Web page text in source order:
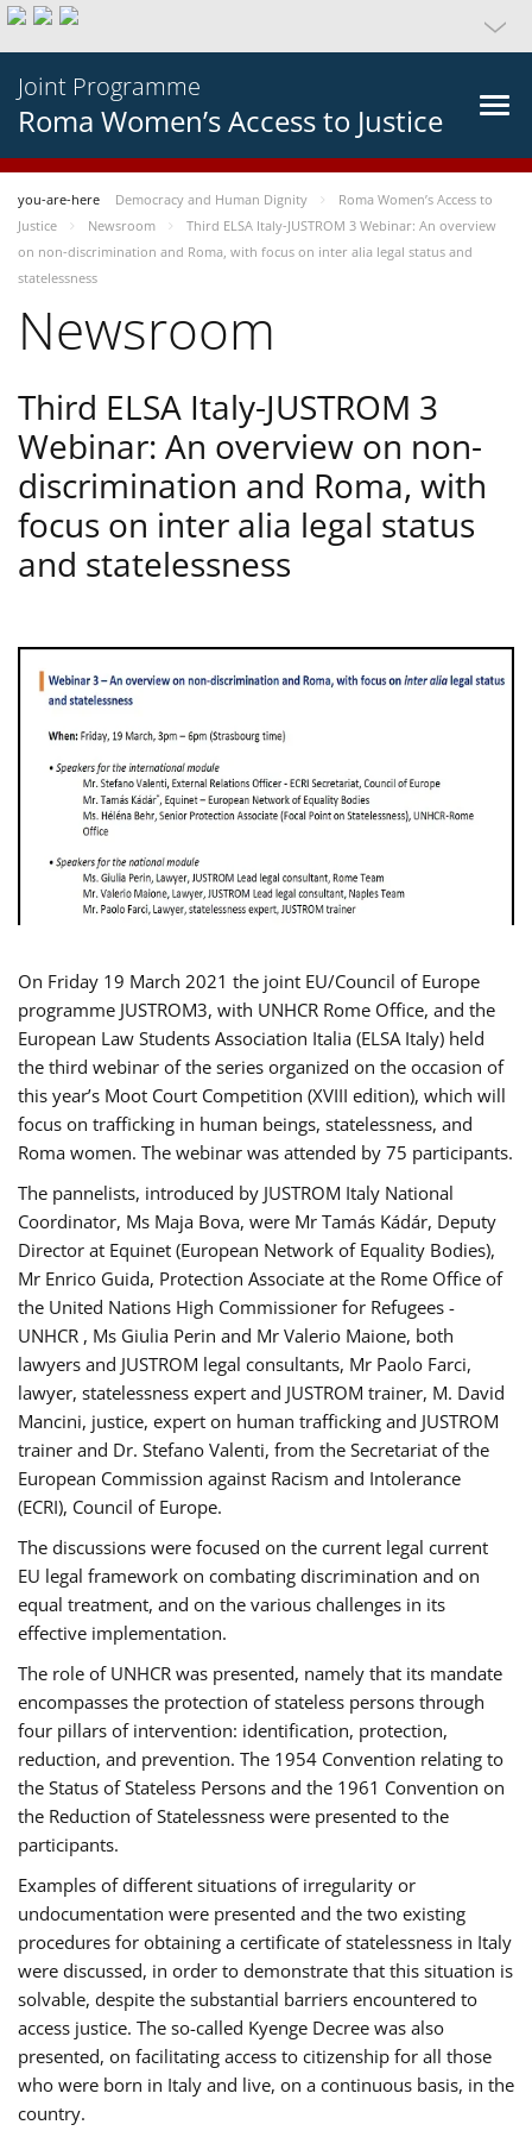
Joint Programme
Roma Women’s Access to Justice
you-are-here Democracy and Human Dignity
Roma Women’s Access to
Justice
Newsroom
Third ELSA Italy-JUSTROM 3 Webinar: An overview
on non-discrimination and Roma, with focus on inter alia legal status and
statelessness
Newsroom
Third ELSA Italy-JUSTROM 3
Webinar: An overview on non-
discrimination and Roma, with
focus on inter alia legal status
and statelessness
On Friday 19 March 2021 the joint EU/Council of Europe
programme JUSTROM3, with UNHCR Rome Office, and the
European Law Students Association Italia (ELSA Italy) held
the third webinar of the series organized on the occasion of
this year’s Moot Court Competition (XVIII edition), which will
focus on trafficking in human beings, statelessness, and
Roma women. The webinar was attended by 75 participants.
The pannelists, introduced by JUSTROM Italy National
Coordinator, Ms Maja Bova, were Mr Tamás Kádár, Deputy
Director at Equinet (European Network of Equality Bodies),
Mr Enrico Guida, Protection Associate at the Rome Office of
the United Nations High Commissioner for Refugees -
UNHCR , Ms Giulia Perin and Mr Valerio Maione, both
lawyers and JUSTROM legal consultants, Mr Paolo Farci,
lawyer, statelessness expert and JUSTROM trainer, M. David
Mancini, justice, expert on human trafficking and JUSTROM
trainer and Dr. Stefano Valenti, from the Secretariat of the
European Commission against Racism and Intolerance
(ECRI), Council of Europe.
The discussions were focused on the current legal current
EU legal framework on combating discrimination and on
equal treatment, and on the various challenges in its
effective implementation.
The role of UNHCR was presented, namely that its mandate
encompasses the protection of stateless persons through
four pillars of intervention: identification, protection,
reduction, and prevention. The 1954 Convention relating to
the Status of Stateless Persons and the 1961 Convention on
the Reduction of Statelessness were presented to the
participants.
Examples of different situations of irregularity or
undocumentation were presented and the two existing
procedures for obtaining a certificate of statelessness in Italy
were discussed, in order to demonstrate that this situation is
solvable, despite the substantial barriers encountered to
access justice. The so-called Kyenge Decree was also
presented, on facilitating access to citizenship for all those
who were born in Italy and live, on a continuous basis, in the
country.